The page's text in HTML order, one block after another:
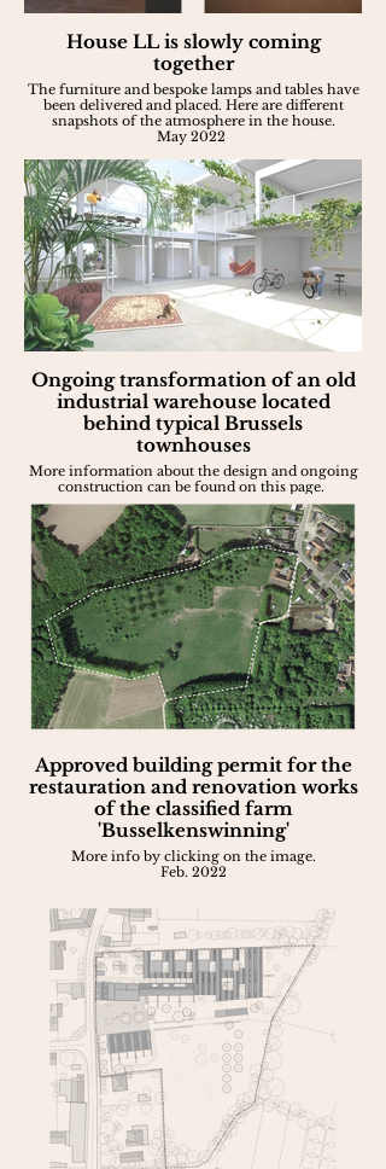
House LL is slowly coming
together
The furniture and bespoke lamps and tables have
been delivered and placed. Here are different
snapshots of the atmosphere in the house.
May 2022
Ongoing transformation of an old
industrial warehouse located
behind typical Brussels
townhouses
More information about the design and ongoing
construction can be found on this page.
Apr. 2022
Approved building permit for the
restauration and renovation works
of the classified farm
'Busselkenswinning'
More info by clicking on the image.
Feb. 2022